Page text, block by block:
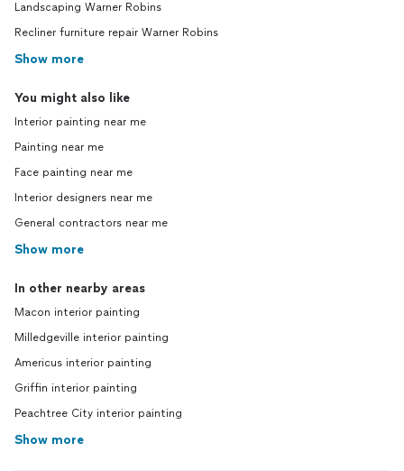
Landscaping Warner Robins
Recliner furniture repair Warner Robins
Show more
You might also like
Interior painting near me
Painting near me
Face painting near me
Interior designers near me
General contractors near me
Show more
In other nearby areas
Macon interior painting
Milledgeville interior painting
Americus interior painting
Griffin interior painting
Peachtree City interior painting
Show more